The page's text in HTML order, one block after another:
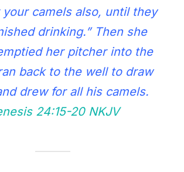
your camels also, until they
drinking.” Then she
her pitcher into the
back to the well to draw
drew for all his camels.
24:15‭-‬20 NKJV